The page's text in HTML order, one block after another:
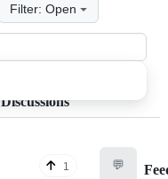
Filter: Open
Discussions
1 💬